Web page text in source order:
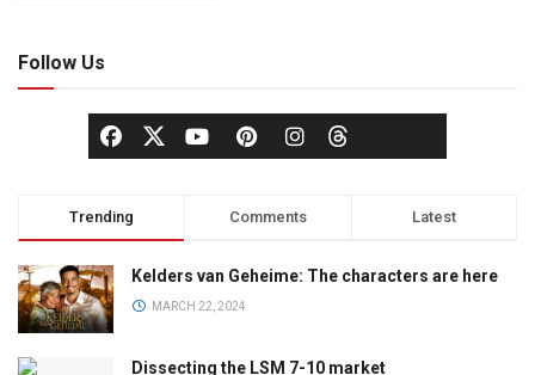
Follow Us
Trending Comments Latest
Kelders van Geheime: The characters are here
MARCH 22, 2024
Dissecting the LSM 7-10 market